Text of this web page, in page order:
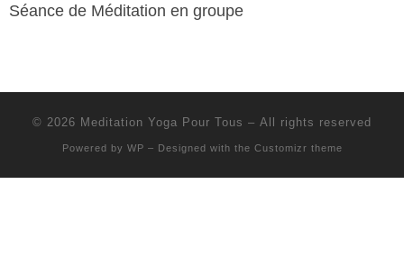
Séance de Méditation en groupe
© 2026 Meditation Yoga Pour Tous – All rights reserved
Powered by WP – Designed with the Customizr theme